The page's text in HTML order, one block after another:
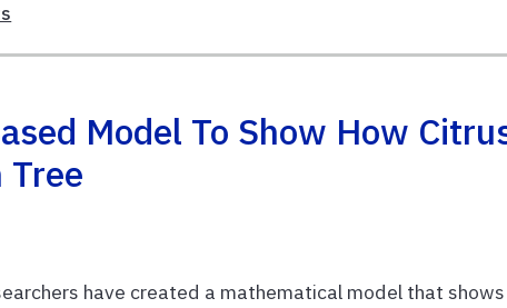
Model To Show How
have created a mathematical model that shows